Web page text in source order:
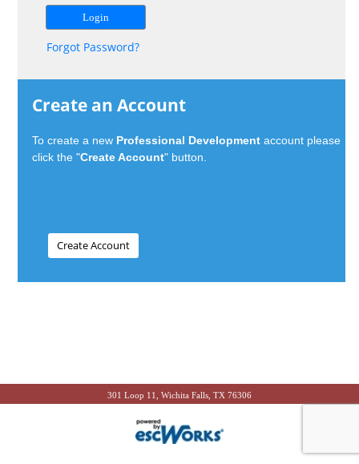
Forgot Password?
Create an Account
To create a new Professional Development account please
click the "Create Account" button.
301 Loop 11, Wichita Falls, TX 76306